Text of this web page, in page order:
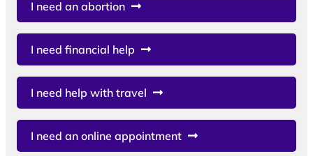
I need an abortion
I need financial help
I need help with travel
I need an online appointment